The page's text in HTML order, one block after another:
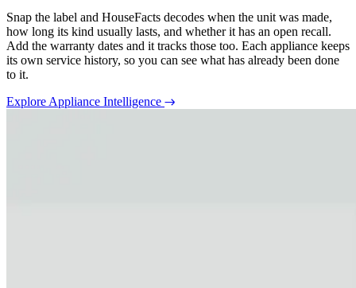
Snap the label and HouseFacts decodes when the unit was made,
how long its kind usually lasts, and whether it has an open recall.
Add the warranty dates and it tracks those too. Each appliance keeps
its own service history, so you can see what has already been done
to it.
Explore Appliance Intelligence